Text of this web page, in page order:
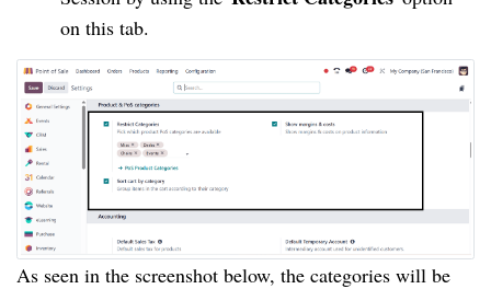
on this tab.
As seen in the screenshot below, the categories will be